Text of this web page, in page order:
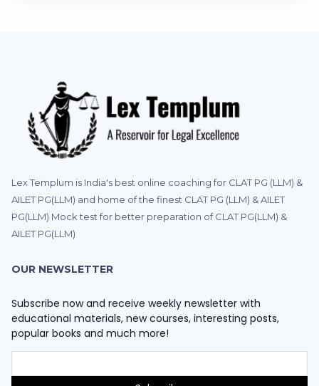
Lex Templum is India's best online coaching for CLAT PG (LLM) &
AILET PG(LLM) and home of the finest CLAT PG (LLM) & AILET
PG(LLM) Mock test for better preparation of CLAT PG(LLM) &
AILET PG(LLM)
OUR NEWSLETTER
Subscribe now and receive weekly newsletter with
educational materials, new courses, interesting posts,
popular books and much more!